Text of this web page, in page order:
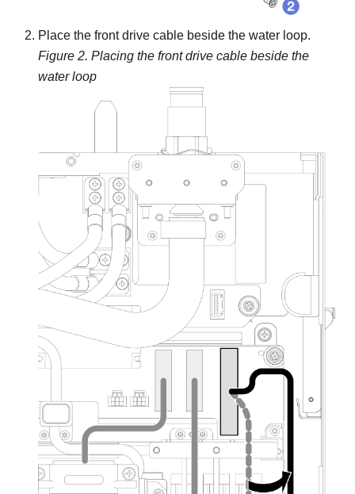
Place the front drive cable beside the water loop.
Figure 2. Placing the front drive cable beside the
water loop